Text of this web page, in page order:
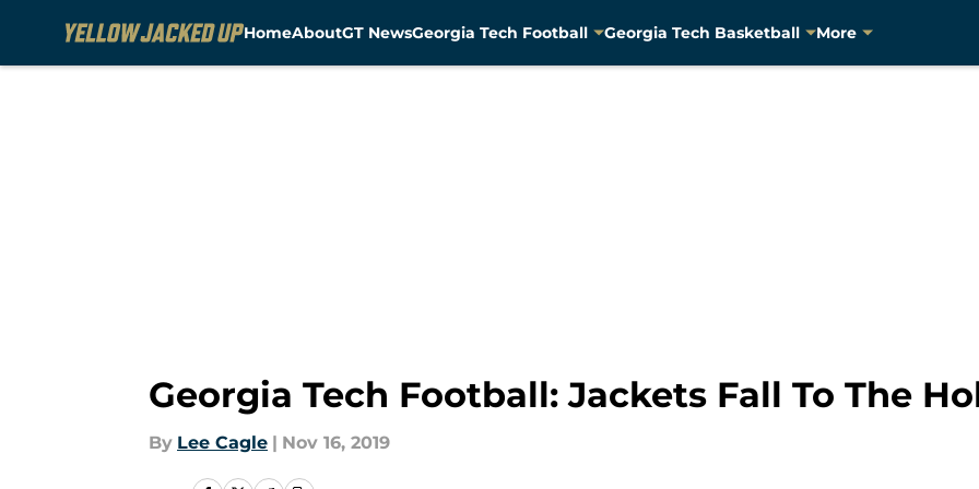
HomeAboutGT NewsGeorgia Tech Football Georgia Tech Basketball More
Georgia Tech Football: Jackets Fall To The
By Lee Cagle | Nov 16, 2019